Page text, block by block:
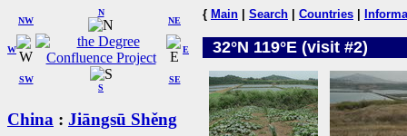
W
NW
N
NE
SW
S
SE
E
China : Jiāngsū Shěng
{ Main Search Countries
32°N 119°E (visit #2)